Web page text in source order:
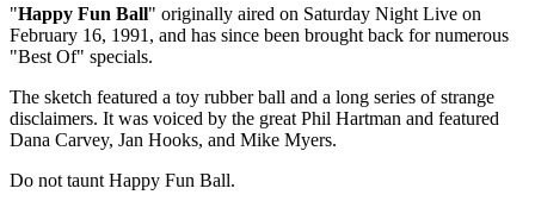
"Happy Fun Ball" originally aired on Saturday Night Live on
February 16, 1991, and has since been brought back for numerous
"Best Of" specials.
The sketch featured a toy rubber ball and a long series of strange
disclaimers. It was voiced by the great Phil Hartman and featured
Dana Carvey, Jan Hooks, and Mike Myers.
Do not taunt Happy Fun Ball.